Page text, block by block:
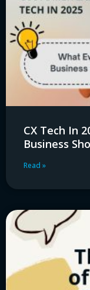
CX Tech In
Business
Read »